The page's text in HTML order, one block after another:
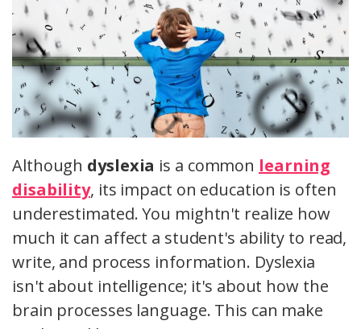
Although dyslexia is a common learning
disability, its impact on education is often
underestimated. You mightn't realize how
much it can affect a student's ability to read,
write, and process information. Dyslexia
isn't about intelligence; it's about how the
brain processes language. This can make